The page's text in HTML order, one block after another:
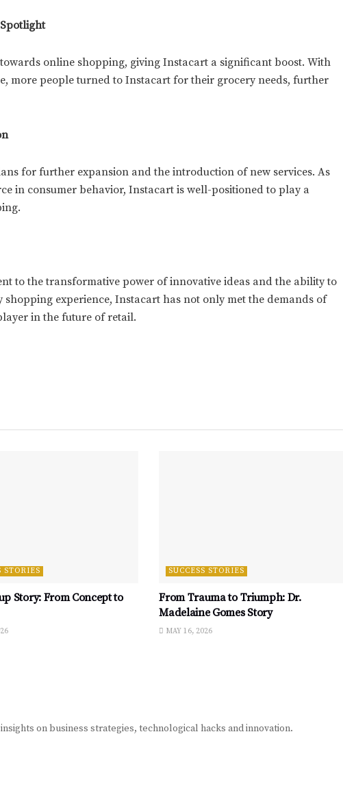
online shopping, giving Instacart a significant boost. With
more people turned to Instacart for their grocery needs, further
for further expansion and the introduction of new services. As
in consumer behavior, Instacart is well-positioned to play a
to the transformative power of innovative ideas and the ability to
experience, Instacart has not only met the demands of
in the future of retail.
STORIES
Story: From Concept to
SUCCESS STORIES
From Trauma to Triumph: Dr.
Madelaine Gomes Story
MAY 16, 2026
on business strategies, technological hacks and innovation.